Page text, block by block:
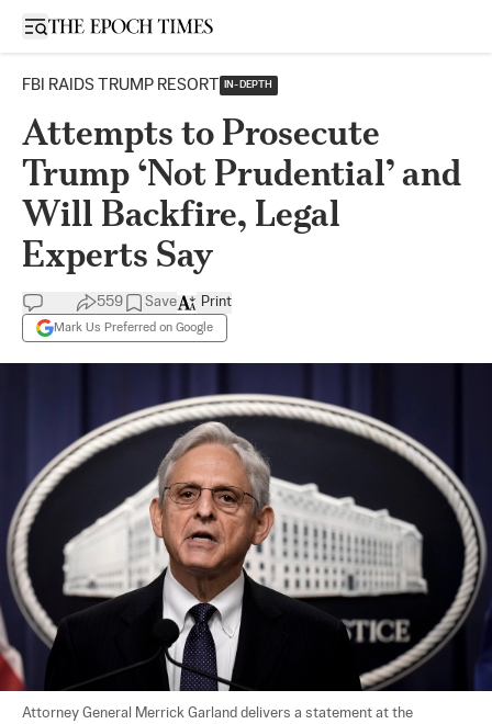
Open sidebar
FBI RAIDS TRUMP RESORT IN-DEPTH
Attempts to Prosecute
Trump ‘Not Prudential’ and
Will Backfire, Legal
Experts Say
559 Save
Mark Us Preferred on Google
Print
Attorney General Merrick Garland delivers a statement at the